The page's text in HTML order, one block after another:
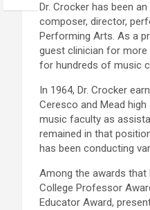
Dr. Crocker has been
composer, director,
Performing Arts. As a
guest clinician for more
for hundreds of music
In 1964, Dr. Crocker
Ceresco and Mead
music faculty as
remained in that
has been conducting
Among the awards that
College Professor
Educator Award,